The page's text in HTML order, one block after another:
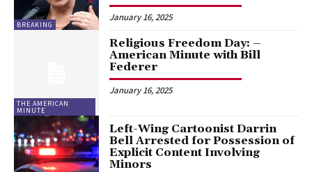
BREAKING
January 16, 2025
THE AMERICAN
MINUTE
Religious Freedom Day: –
American Minute with Bill
Federer
January 16, 2025
Left-Wing Cartoonist Darrin
Bell Arrested for Possession of
Explicit Content Involving
Minors